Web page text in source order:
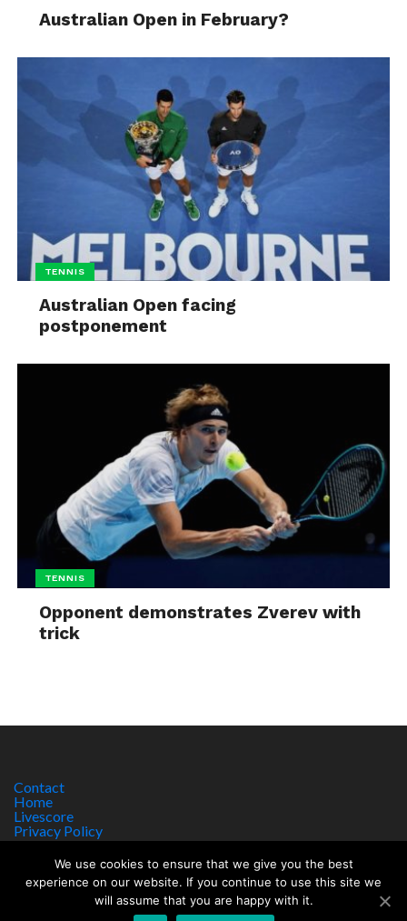
Australian Open in February?
TENNIS
Australian Open facing
postponement
TENNIS
Opponent demonstrates Zverev with
trick
Contact
Home
Livescore
Privacy Policy
Site Notice
Copyright © 2017 worldsportnews.org | 18+ GAMBLE RESPONSIBLY
We use cookies to ensure that we give you the best
experience on our website. If you continue to use this site we
will assume that you are happy with it.